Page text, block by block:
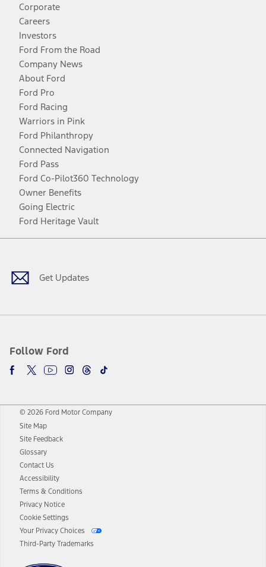
Corporate
Careers
Investors
Ford From the Road
Company News
About Ford
Ford Pro
Ford Racing
Warriors in Pink
Ford Philanthropy
Connected Navigation
Ford Pass
Ford Co-Pilot360 Technology
Owner Benefits
Going Electric
Ford Heritage Vault
Get Updates
Follow Ford
Facebook
TwitterYoutubeInstagram
Threads
TikTok
© 2026 Ford Motor Company
Site Map
Site Feedback
Glossary
Contact Us
Accessibility
Terms & Conditions
Privacy Notice
Cookie Settings
Your Privacy Choices
Third-Party Trademarks